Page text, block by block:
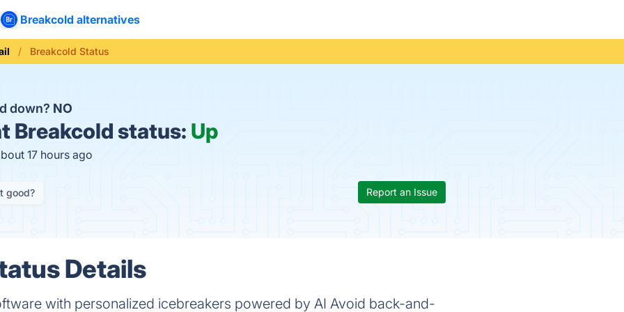
Breakcold alternatives
Breakcold Status
down? NO
Breakcold status: Up
17 hours ago
good? Report an Issue
Details
with personalized icebreakers powered by AI Avoid back-and-